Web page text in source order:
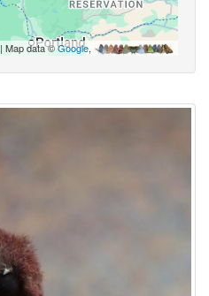
| Map data ©Google,